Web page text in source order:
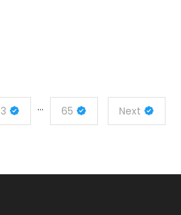
3 … 65 Next